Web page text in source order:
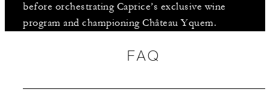
before orchestrating Caprice’s exclusive wine
program and championing Château Yquem.
FAQ